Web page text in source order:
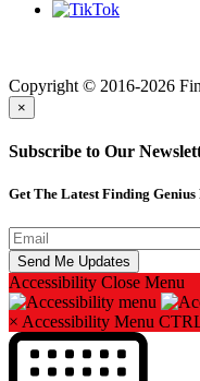
Copyright © 2016-2026
×
Subscribe to Our
Get The Latest Finding
Accessibility Close Menu
× Accessibility Menu